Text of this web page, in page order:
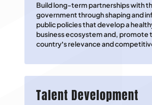
Build long-term partnerships with
government through shaping and
public policies that develop a
business ecosystem and, promote
country’s relevance and
Talent Development